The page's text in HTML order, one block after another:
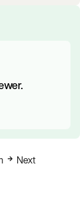
Next